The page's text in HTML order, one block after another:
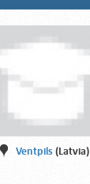
Ventpils (Latvia)